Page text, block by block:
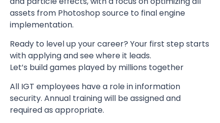
assets from Photoshop source to final engine
implementation.
Ready to level up your career? Your first step starts
with applying and see where it leads.
Let’s build games played by millions together
All IGT employees have a role in information
security. Annual training will be assigned and
required as appropriate.